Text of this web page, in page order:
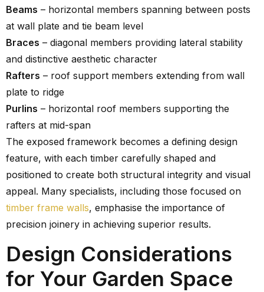
Beams – horizontal members spanning between posts
at wall plate and tie beam level
Braces – diagonal members providing lateral stability
and distinctive aesthetic character
Rafters – roof support members extending from wall
plate to ridge
Purlins – horizontal roof members supporting the
rafters at mid-span
The exposed framework becomes a defining design
feature, with each timber carefully shaped and
positioned to create both structural integrity and visual
appeal. Many specialists, including those focused on
timber frame walls, emphasise the importance of
precision joinery in achieving superior results.
Design Considerations
for Your Garden Space